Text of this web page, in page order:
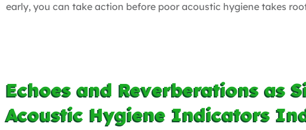
early, you can take action before poor acoustic hygiene takes
Echoes and Reverberations as
Acoustic Hygiene Indicators